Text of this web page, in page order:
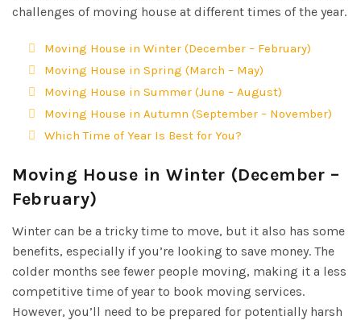
challenges of moving house at different times of the year.
Moving House in Winter (December – February)
Moving House in Spring (March – May)
Moving House in Summer (June – August)
Moving House in Autumn (September – November)
Which Time of Year Is Best for You?
Moving House in Winter (December –
February)
Winter can be a tricky time to move, but it also has some
benefits, especially if you’re looking to save money. The
colder months see fewer people moving, making it a less
competitive time of year to book moving services.
However, you’ll need to be prepared for potentially harsh